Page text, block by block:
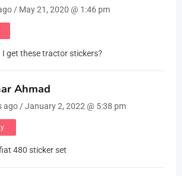
/ May 21, 2020 @ 1:46 pm
I get these tractor stickers?
Ahmad
ago / January 2, 2022 @ 5:38 pm
480 sticker set